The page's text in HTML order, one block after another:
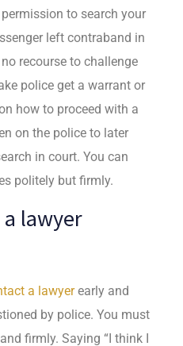
to search your
left contraband in
recourse to challenge
police get a warrant or
how to proceed with a
on the police to later
in court. You can
politely but firmly.
a lawyer
a lawyerearly and
by police. You must
firmly. Saying “I think I